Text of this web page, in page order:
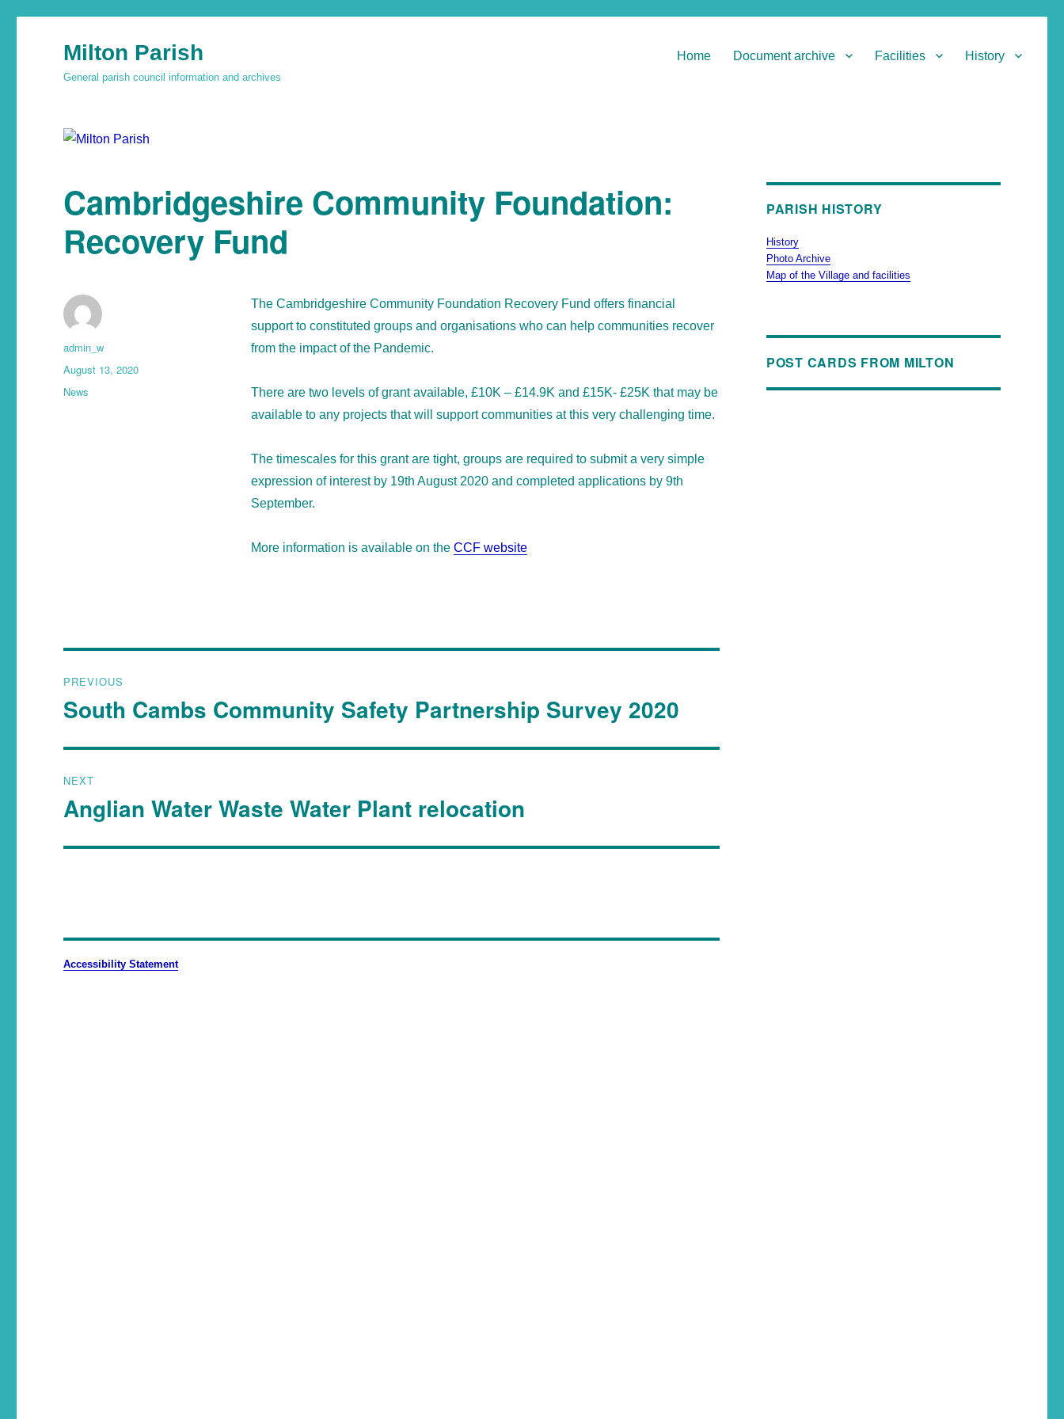
Milton Parish
General parish council information and archives
Home Document archive Facilities History
Cambridgeshire Community Foundation:
Recovery Fund
The Cambridgeshire Community Foundation Recovery Fund offers financial
support to constituted groups and organisations who can help communities recover
from the impact of the Pandemic.
There are two levels of grant available, £10K – £14.9K and £15K- £25K that may be
available to any projects that will support communities at this very challenging time.
The timescales for this grant are tight, groups are required to submit a very simple
expression of interest by 19th August 2020 and completed applications by 9th
September.
More information is available on the CCF website
admin_w
August 13, 2020
News
PREVIOUS
South Cambs Community Safety Partnership Survey 2020
NEXT
Anglian Water Waste Water Plant relocation
Accessibility Statement
PARISH HISTORY
History
Photo Archive
Map of the Village and facilities
POST CARDS FROM MILTON